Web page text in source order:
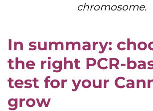
chromosome.
In summary:
the right PCR-
test for your
grow